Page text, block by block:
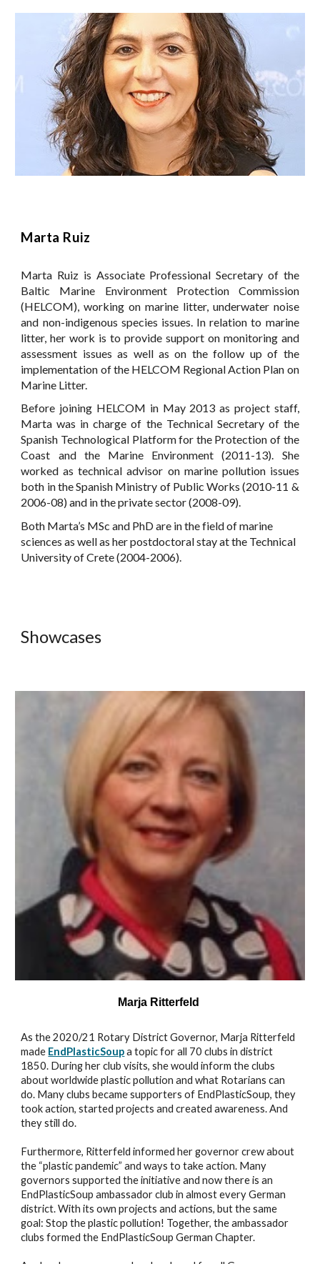
Marta Ruiz
Marta Ruiz is Associate Professional Secretary of the
Baltic Marine Environment Protection Commission
(HELCOM), working on marine litter, underwater noise
and non-indigenous species issues. In relation to marine
litter, her work is to provide support on monitoring and
assessment issues as well as on the follow up of the
implementation of the HELCOM Regional Action Plan on
Marine Litter.
Before joining HELCOM in May 2013 as project staff,
Marta was in charge of the Technical Secretary of the
Spanish Technological Platform for the Protection of the
Coast and the Marine Environment (2011-13). She
worked as technical advisor on marine pollution issues
both in the Spanish Ministry of Public Works (2010-11 &
2006-08) and in the private sector (2008-09).
Both Marta’s MSc and PhD are in the field of marine
sciences as well as her postdoctoral stay at the Technical
University of Crete (2004-2006).
Showcases
Marja Ritterfeld
As the 2020/21 Rotary District Governor, Marja Ritterfeld
made EndPlasticSoupa topic for all 70 clubs in district
1850. During her club visits, she would inform the clubs
about worldwide plastic pollution and what Rotarians can
do. Many clubs became supporters of EndPlasticSoup, they
took action, started projects and created awareness. And
they still do.
Furthermore, Ritterfeld informed her governor crew about
the “plastic pandemic” and ways to take action. Many
governors supported the initiative and now there is an
EndPlasticSoup ambassador club in almost every German
district. With its own projects and actions, but the same
goal: Stop the plastic pollution! Together, the ambassador
clubs formed the EndPlasticSoup German Chapter.